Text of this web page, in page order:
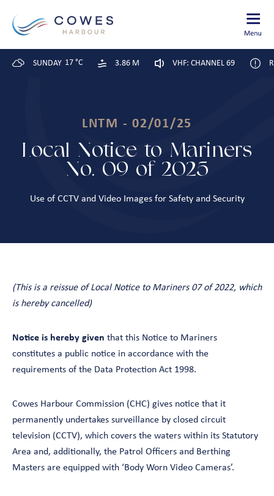
SUNDAY 17 °C 3.86 M VHF: CHANNEL 69
LNTM - 02/01/25
Local Notice to Mariners
No. 09 of 2025
Use of CCTV and Video Images for Safety and Security
(This is a reissue of Local Notice to Mariners 07 of 2022, which
is hereby cancelled)
Notice is hereby given that this Notice to Mariners
constitutes a public notice in accordance with the
requirements of the Data Protection Act 1998.
Cowes Harbour Commission (CHC) gives notice that it
permanently undertakes surveillance by closed circuit
television (CCTV), which covers the waters within its Statutory
Area and, additionally, the Patrol Officers and Berthing
Masters are equipped with ‘Body Worn Video Cameras’.